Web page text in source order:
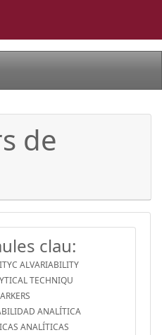
de
clau:
ALVARIABILITY
TECHNIQU
ANALÍTICA
ANALÍTICAS